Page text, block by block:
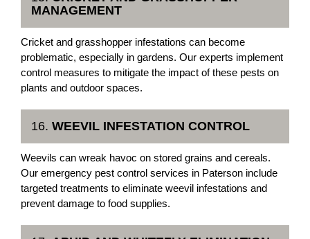
MANAGEMENT
Cricket and grasshopper infestations can become
problematic, especially in gardens. Our experts implement
control measures to mitigate the impact of these pests on
plants and outdoor spaces.
16. WEEVIL INFESTATION CONTROL
Weevils can wreak havoc on stored grains and cereals.
Our emergency pest control services in Paterson include
targeted treatments to eliminate weevil infestations and
prevent damage to food supplies.